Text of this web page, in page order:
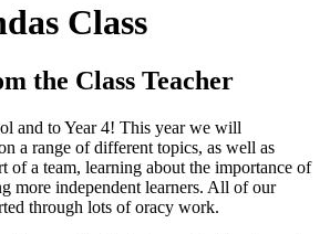
Class
the Class Teacher
and to Year 4! This year we will
a range of different topics, as well as
of a team, learning about the importance of
more independent learners. All of our
through lots of oracy work.